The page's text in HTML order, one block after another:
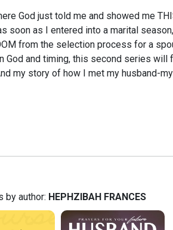
God just told me and showed me
soon as I entered into a marital
from the selection process for a
God and timing, this second series
my story of how I met my husband-
by author: HEPHZIBAH FRANCES